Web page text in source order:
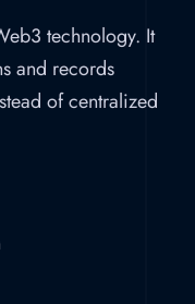
technology. It
and records
of centralized